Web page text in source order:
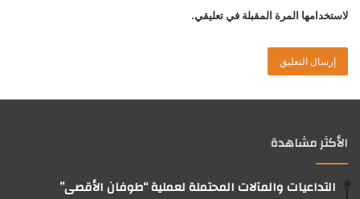
لاستخدامها المرة المقبلة في تعليقي.
الأكثر مشاهدة
التداعيات والمآلات المحتملة لعملية “طوفان الأقصى”